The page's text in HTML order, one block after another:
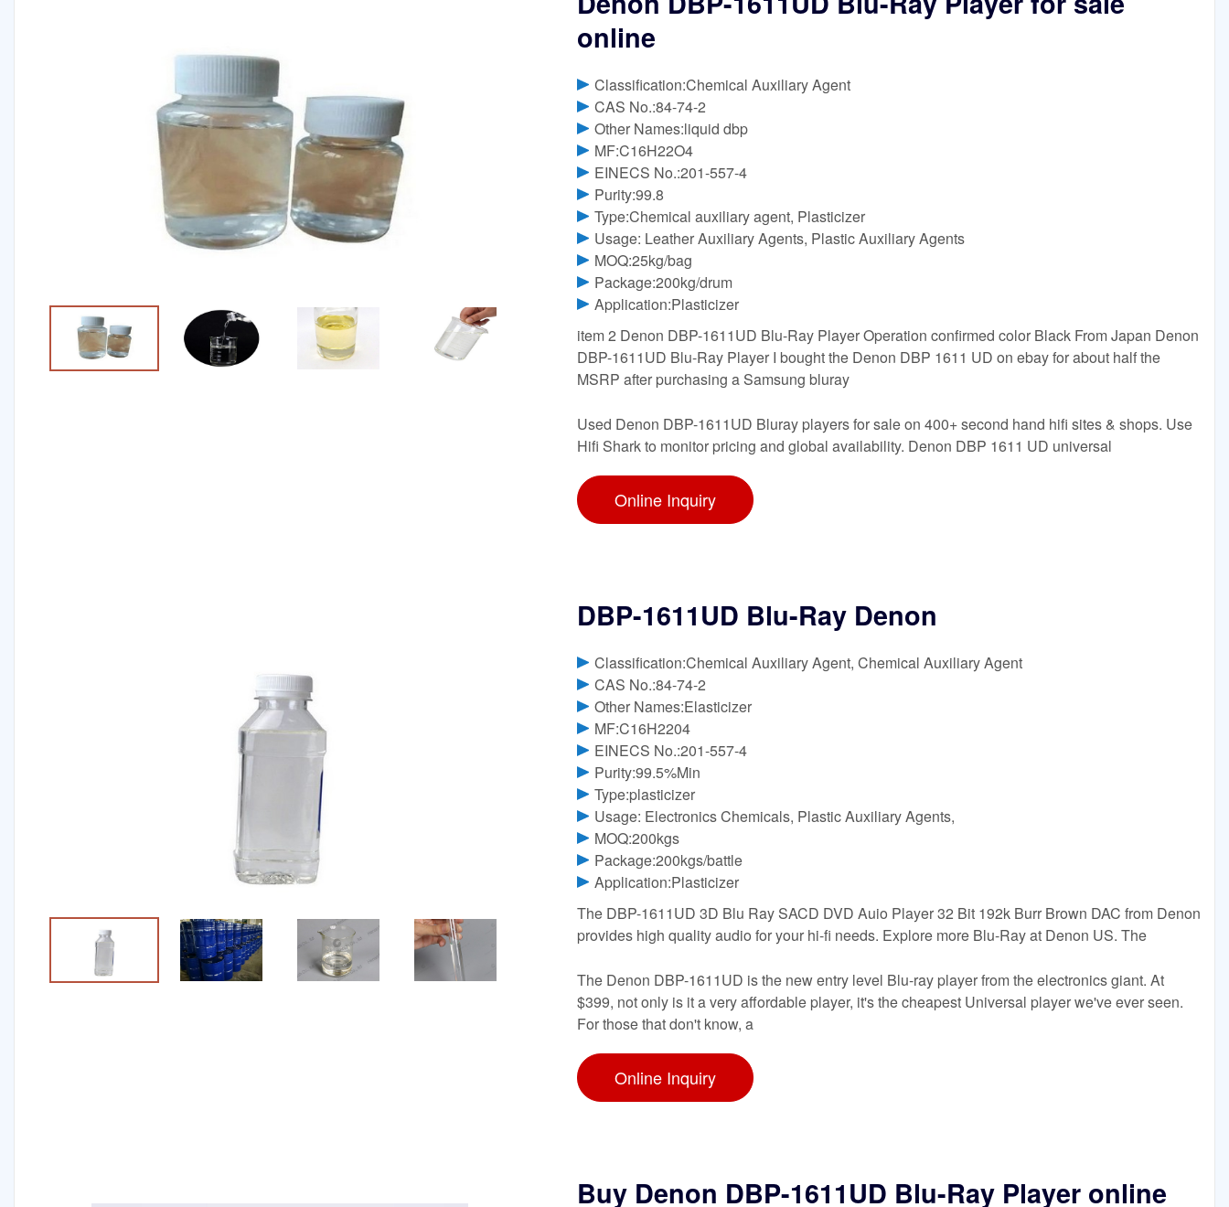
online
Classification:Chemical Auxiliary Agent
CAS No.:84-74-2
Other Names:liquid dbp
MF:C16H22O4
EINECS No.:201-557-4
Purity:99.8
Type:Chemical auxiliary agent, Plasticizer
Usage: Leather Auxiliary Agents, Plastic Auxiliary Agents
MOQ:25kg/bag
Package:200kg/drum
Application:Plasticizer
item 2 Denon DBP-1611UD Blu-Ray Player Operation confirmed color Black From Japan Denon
DBP-1611UD Blu-Ray Player I bought the Denon DBP 1611 UD on ebay for about half the
MSRP after purchasing a Samsung bluray
Used Denon DBP-1611UD Bluray players for sale on 400+ second hand hifi sites & shops. Use
Hifi Shark to monitor pricing and global availability. Denon DBP 1611 UD universal
Online Inquiry
DBP-1611UD Blu-Ray Denon
Classification:Chemical Auxiliary Agent, Chemical Auxiliary Agent
CAS No.:84-74-2
Other Names:Elasticizer
MF:C16H2204
EINECS No.:201-557-4
Purity:99.5%Min
Type:plasticizer
Usage: Electronics Chemicals, Plastic Auxiliary Agents,
MOQ:200kgs
Package:200kgs/battle
Application:Plasticizer
The DBP-1611UD 3D Blu Ray SACD DVD Auio Player 32 Bit 192k Burr Brown DAC from Denon
provides high quality audio for your hi-fi needs. Explore more Blu-Ray at Denon US. The
The Denon DBP-1611UD is the new entry level Blu-ray player from the electronics giant. At
$399, not only is it a very affordable player, it's the cheapest Universal player we've ever seen.
For those that don't know, a
Online Inquiry
Buy Denon DBP-1611UD Blu-Ray Player online